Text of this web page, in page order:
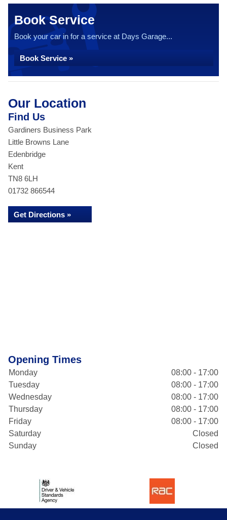
Book Service
Book your car in for a service at Days Garage...
Book Service »
Our Location
Find Us
Gardiners Business Park
Little Browns Lane
Edenbridge
Kent
TN8 6LH
01732 866544
Get Directions »
Opening Times
Monday
08:00 - 17:00
Tuesday
08:00 - 17:00
Wednesday
08:00 - 17:00
Thursday
08:00 - 17:00
Friday
08:00 - 17:00
Saturday
Closed
Sunday
Closed